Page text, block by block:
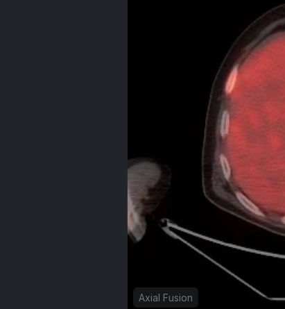
Axial Fusion